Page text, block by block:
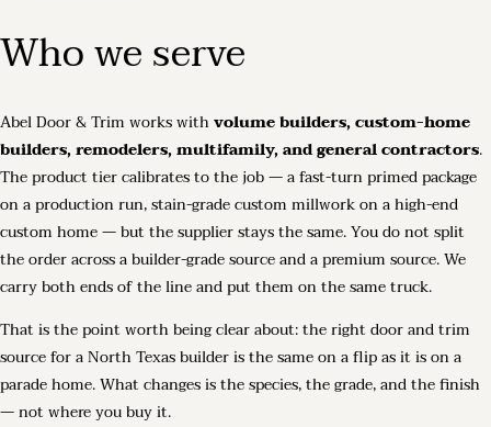
Who we serve
Abel Door & Trim works withvolume builders, custom-home
builders, remodelers, multifamily, and general contractors.
The product tier calibrates to the job — a fast-turn primed package
on a production run, stain-grade custom millwork on a high-end
custom home — but the supplier stays the same. You do not split
the order across a builder-grade source and a premium source. We
carry both ends of the line and put them on the same truck.
That is the point worth being clear about: the right door and trim
source for a North Texas builder is the same on a flip as it is on a
parade home. What changes is the species, the grade, and the finish
— not where you buy it.